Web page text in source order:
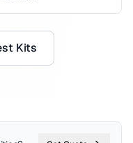
Kits